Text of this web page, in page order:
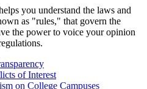
you understand the laws and
as "rules," that govern the
the power to voice your opinion
of Interest
on College Campuses